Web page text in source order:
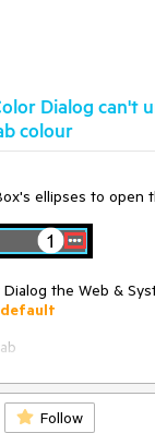
Dialog can't
colour
ellipses to open
the Web &
default
its Transparent
Follow